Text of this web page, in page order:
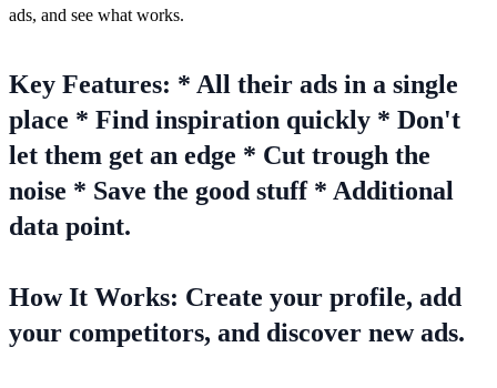
ads, and see what works.
Key Features: * All their ads in a single
place * Find inspiration quickly * Don't
let them get an edge * Cut trough the
noise * Save the good stuff * Additional
data point.
How It Works: Create your profile, add
your competitors, and discover new ads.